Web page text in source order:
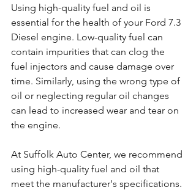
Using high-quality fuel and oil is
essential for the health of your Ford 7.3
Diesel engine. Low-quality fuel can
contain impurities that can clog the
fuel injectors and cause damage over
time. Similarly, using the wrong type of
oil or neglecting regular oil changes
can lead to increased wear and tear on
the engine.
At Suffolk Auto Center, we recommend
using high-quality fuel and oil that
meet the manufacturer's specifications.